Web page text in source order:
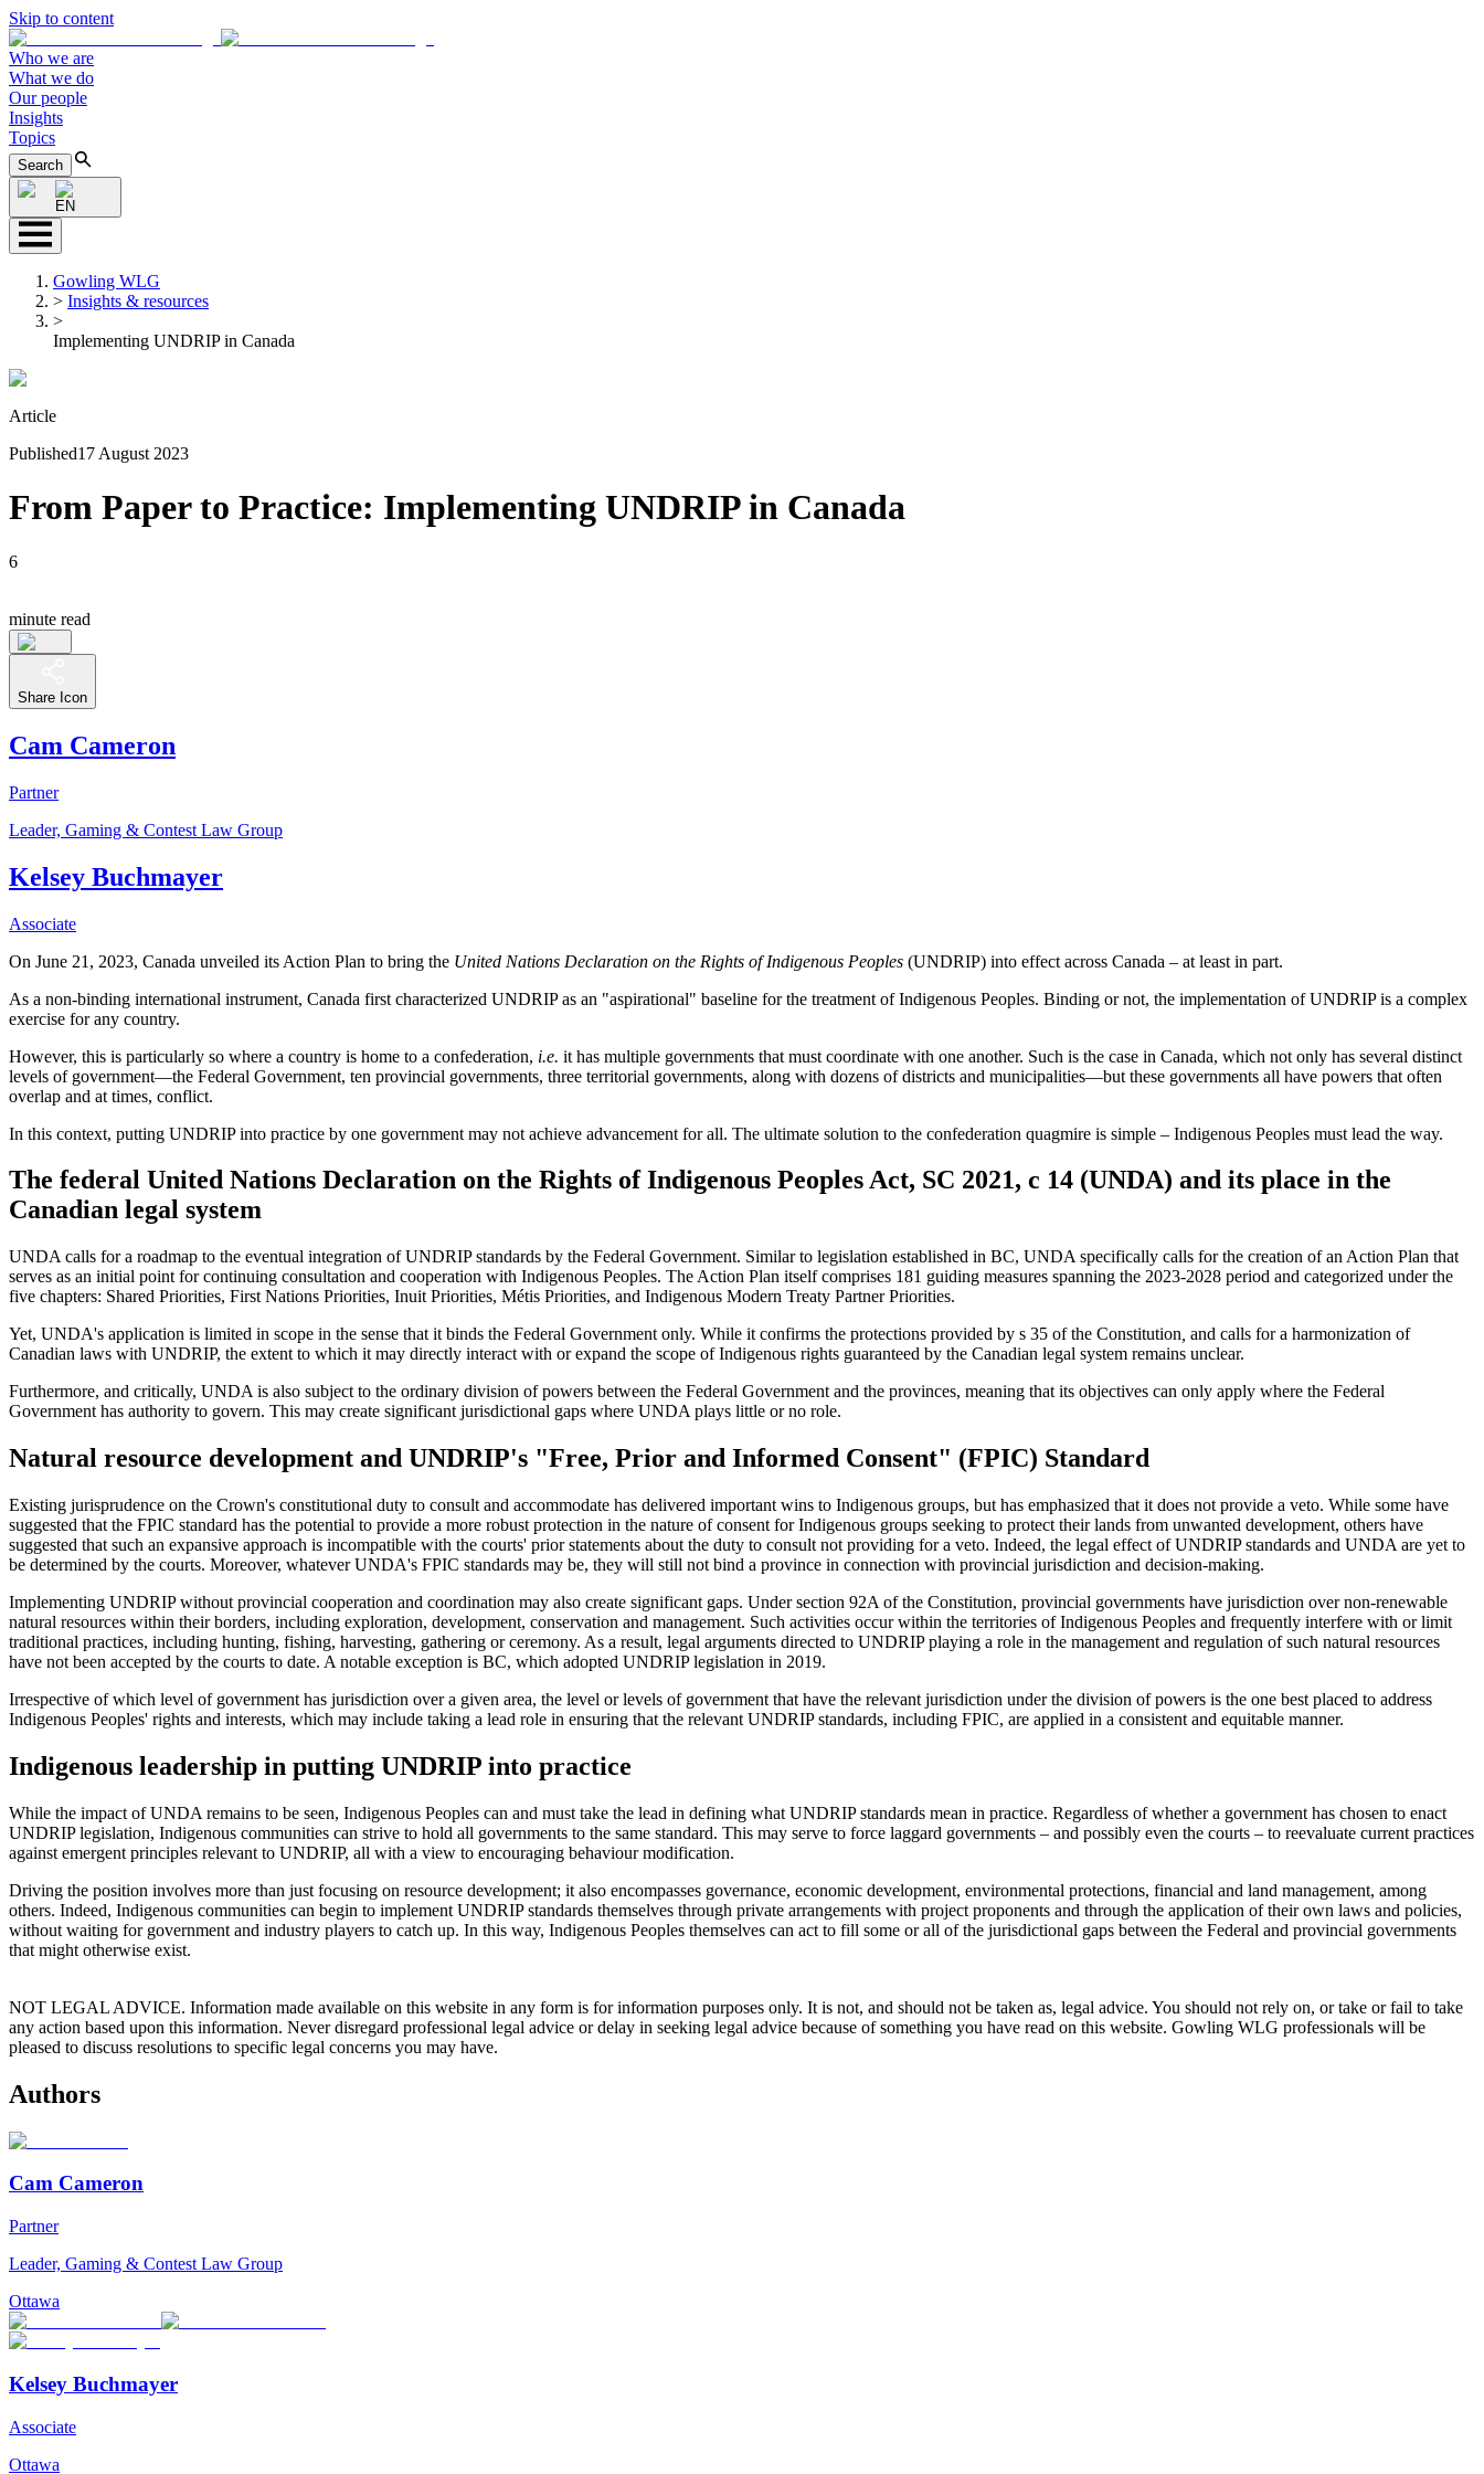
Skip to content
Who we are
What we do
Our people
Insights
Topics
Search
EN
Gowling WLG
> Insights & resources
>
Implementing UNDRIP in Canada
Article
Published17 August 2023
From Paper to Practice: Implementing UNDRIP in Canada
6
minute read
Share Icon
Cam Cameron
Partner
Leader, Gaming & Contest Law Group
Kelsey Buchmayer
Associate
On June 21, 2023, Canada unveiled its Action Plan to bring the United Nations Declaration on the Rights of Indigenous Peoples (UNDRIP) into effect across Canada – at least in part.
As a non-binding international instrument, Canada first characterized UNDRIP as an "aspirational" baseline for the treatment of Indigenous Peoples. Binding or not, the implementation of UNDRIP is a complex
exercise for any country.
However, this is particularly so where a country is home to a confederation, i.e. it has multiple governments that must coordinate with one another. Such is the case in Canada, which not only has several distinct
levels of government—the Federal Government, ten provincial governments, three territorial governments, along with dozens of districts and municipalities—but these governments all have powers that often
overlap and at times, conflict.
In this context, putting UNDRIP into practice by one government may not achieve advancement for all. The ultimate solution to the confederation quagmire is simple – Indigenous Peoples must lead the way.
The federal United Nations Declaration on the Rights of Indigenous Peoples Act, SC 2021, c 14 (UNDA) and its place in the
Canadian legal system
UNDA calls for a roadmap to the eventual integration of UNDRIP standards by the Federal Government. Similar to legislation established in BC, UNDA specifically calls for the creation of an Action Plan that
serves as an initial point for continuing consultation and cooperation with Indigenous Peoples. The Action Plan itself comprises 181 guiding measures spanning the 2023-2028 period and categorized under the
five chapters: Shared Priorities, First Nations Priorities, Inuit Priorities, Métis Priorities, and Indigenous Modern Treaty Partner Priorities.
Yet, UNDA's application is limited in scope in the sense that it binds the Federal Government only. While it confirms the protections provided by s 35 of the Constitution and calls for a harmonization of
Canadian laws with UNDRIP, the extent to which it may directly interact with or expand the scope of Indigenous rights guaranteed by the Canadian legal system remains unclear.
Furthermore, and critically, UNDA is also subject to the ordinary division of powers between the Federal Government and the provinces, meaning that its objectives can only apply where the Federal
Government has authority to govern. This may create significant jurisdictional gaps where UNDA plays little or no role.
Natural resource development and UNDRIP's "Free, Prior and Informed Consent" (FPIC) Standard
Existing jurisprudence on the Crown's constitutional duty to consult and accommodate has delivered important wins to Indigenous groups, but has emphasized that it does not provide a veto. While some have
suggested that the FPIC standard has the potential to provide a more robust protection in the nature of consent for Indigenous groups seeking to protect their lands from unwanted development, others have
suggested that such an expansive approach is incompatible with the courts' prior statements about the duty to consult not providing for a veto. Indeed, the legal effect of UNDRIP standards and UNDA are yet to
be determined by the courts. Moreover, whatever UNDA's FPIC standards may be, they will still not bind a province in connection with provincial jurisdiction and decision-making.
Implementing UNDRIP without provincial cooperation and coordination may also create significant gaps. Under section 92A of the Constitution, provincial governments have jurisdiction over non-renewable
natural resources within their borders, including exploration, development, conservation and management. Such activities occur within the territories of Indigenous Peoples and frequently interfere with or limit
traditional practices, including hunting, fishing, harvesting, gathering or ceremony. As a result, legal arguments directed to UNDRIP playing a role in the management and regulation of such natural resources
have not been accepted by the courts to date. A notable exception is BC, which adopted UNDRIP legislation in 2019.
Irrespective of which level of government has jurisdiction over a given area, the level or levels of government that have the relevant jurisdiction under the division of powers is the one best placed to address
Indigenous Peoples' rights and interests, which may include taking a lead role in ensuring that the relevant UNDRIP standards, including FPIC, are applied in a consistent and equitable manner.
Indigenous leadership in putting UNDRIP into practice
While the impact of UNDA remains to be seen, Indigenous Peoples can and must take the lead in defining what UNDRIP standards mean in practice. Regardless of whether a government has chosen to enact
UNDRIP legislation, Indigenous communities can strive to hold all governments to the same standard. This may serve to force laggard governments – and possibly even the courts – to reevaluate current practices
against emergent principles relevant to UNDRIP, all with a view to encouraging behaviour modification.
Driving the position involves more than just focusing on resource development; it also encompasses governance, economic development, environmental protections, financial and land management, among
others. Indeed, Indigenous communities can begin to implement UNDRIP standards themselves through private arrangements with project proponents and through the application of their own laws and policies,
without waiting for government and industry players to catch up. In this way, Indigenous Peoples themselves can act to fill some or all of the jurisdictional gaps between the Federal and provincial governments
that might otherwise exist.
NOT LEGAL ADVICE. Information made available on this website in any form is for information purposes only. It is not, and should not be taken as, legal advice. You should not rely on, or take or fail to take
any action based upon this information. Never disregard professional legal advice or delay in seeking legal advice because of something you have read on this website. Gowling WLG professionals will be
pleased to discuss resolutions to specific legal concerns you may have.
Authors
Cam Cameron
Partner
Leader, Gaming & Contest Law Group
Ottawa
Kelsey Buchmayer
Associate
Ottawa